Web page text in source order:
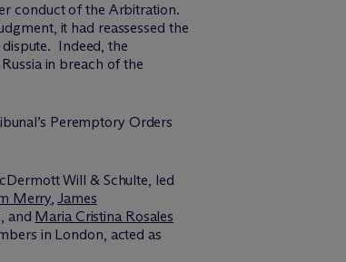
conduct of the Arbitration.
it had reassessed the
Indeed, the
in breach of the
Peremptory Orders
cDermott Will & Schulte, led
Merry,James
and Maria Cristina Rosales
in London, acted as